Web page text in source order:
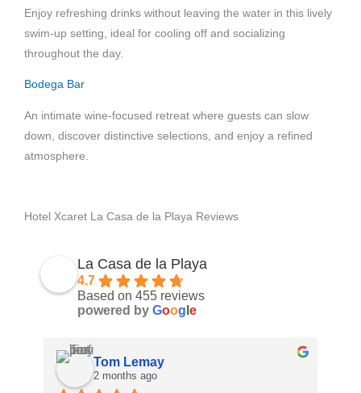
Enjoy refreshing drinks without leaving the water in this lively
swim-up setting, ideal for cooling off and socializing
throughout the day.
Bodega Bar
An intimate wine-focused retreat where guests can slow
down, discover distinctive selections, and enjoy a refined
atmosphere.
Hotel Xcaret La Casa de la Playa Reviews
La Casa de la Playa
4.7
Based on 455 reviews
powered by Goog e
Tom Lemay
2 months ago